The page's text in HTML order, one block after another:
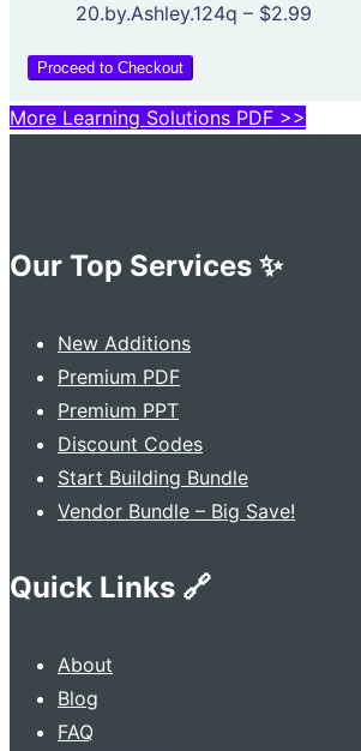
20.by.Ashley.124q – $2.99
Proceed to Checkout
More Learning Solutions PDF >>
Our Top Services ✨
New Additions
Premium PDF
Premium PPT
Discount Codes
Start Building Bundle
Vendor Bundle – Big Save!
Quick Links 🔗
About
Blog
FAQ